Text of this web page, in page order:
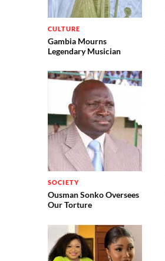
CULTURE
Gambia Mourns
Legendary Musician
SOCIETY
Ousman Sonko Oversees
Our Torture